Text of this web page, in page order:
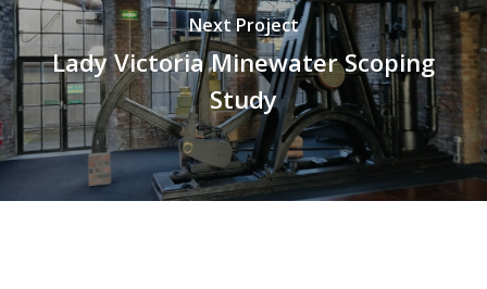
Next Project
Lady Victoria Minewater Scoping
Study